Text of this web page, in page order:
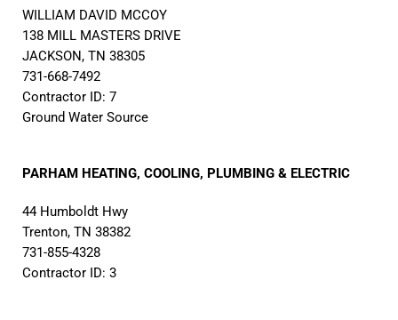
WILLIAM DAVID MCCOY
138 MILL MASTERS DRIVE
JACKSON, TN 38305
731-668-7492
Contractor ID: 7
Ground Water Source
PARHAM HEATING, COOLING, PLUMBING & ELECTRIC
44 Humboldt Hwy
Trenton, TN 38382
731-855-4328
Contractor ID: 3